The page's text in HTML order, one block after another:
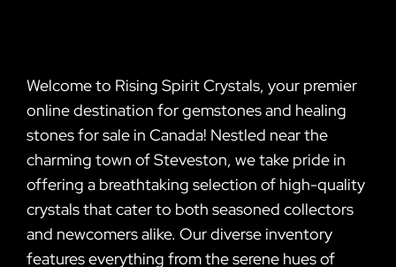
Welcome to Rising Spirit Crystals, your premier
online destination for gemstones and healing
stones for sale in Canada! Nestled near the
charming town of Steveston, we take pride in
offering a breathtaking selection of high-quality
crystals that cater to both seasoned collectors
and newcomers alike. Our diverse inventory
features everything from the serene hues of